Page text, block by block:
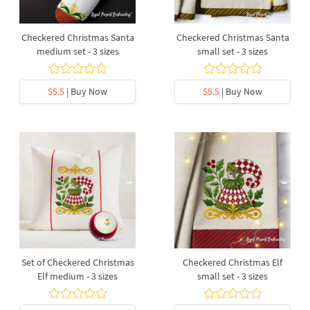
Checkered Christmas Santa
medium set - 3 sizes
$5.5 | Buy Now
Checkered Christmas Santa
small set - 3 sizes
$5.5 | Buy Now
Set of Checkered Christmas
Elf medium - 3 sizes
Checkered Christmas Elf
small set - 3 sizes